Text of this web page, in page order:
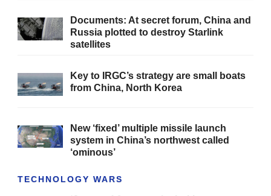
Documents: At secret forum, China and
Russia plotted to destroy Starlink
satellites
Key to IRGC’s strategy are small boats
from China, North Korea
New ‘fixed’ multiple missile launch
system in China’s northwest called
‘ominous’
TECHNOLOGY WARS